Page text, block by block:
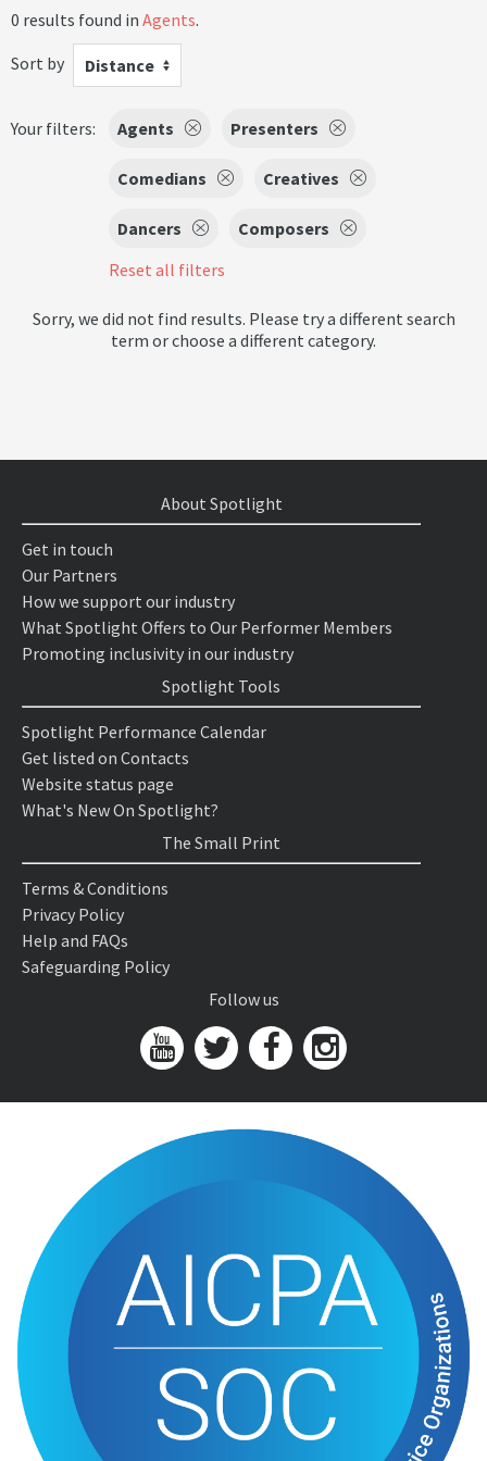
0 results found in Agents.
Sort by
Distance
Your filters: Agents Presenters
Comedians Creatives
Dancers
Composers
Reset all filters
Sorry, we did not find results. Please try a different search
term or choose a different category.
About Spotlight
Get in touch
Our Partners
How we support our industry
What Spotlight Offers to Our Performer Members
Promoting inclusivity in our industry
Spotlight Tools
Spotlight Performance Calendar
Get listed on Contacts
Website status page
What's New On Spotlight?
The Small Print
Terms & Conditions
Privacy Policy
Help and FAQs
Safeguarding Policy
Follow us